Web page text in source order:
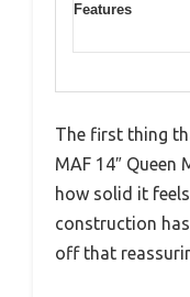
Features
The first thing
MAF 14″ Queen
how solid it
construction
off that